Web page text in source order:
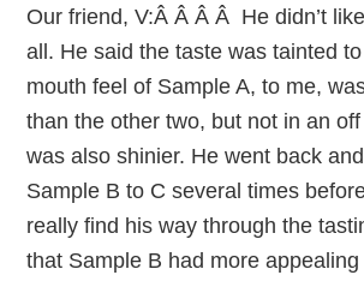
Our friend, V:Â Â Â Â He didn’t
all. He said the taste was tainted
mouth feel of Sample A, to me,
than the other two, but not in an
was also shinier. He went back
Sample B to C several times
really find his way through the
that Sample B had more